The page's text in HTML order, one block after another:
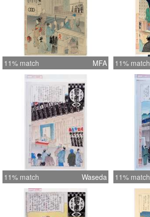
11% match MFA 11% match
11% match Waseda 11% match